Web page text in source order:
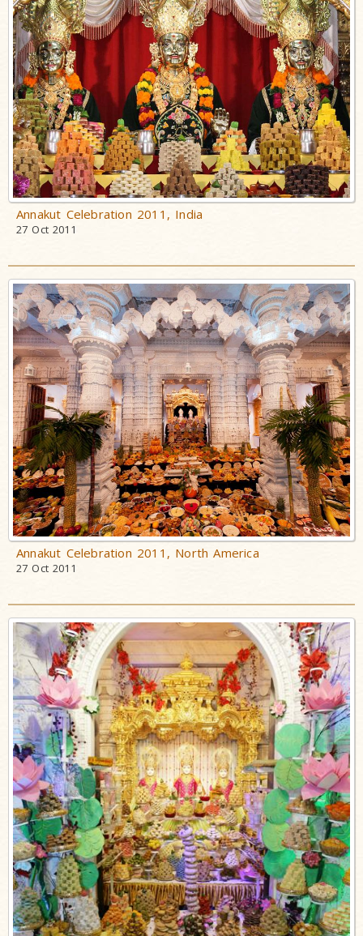
Annakut Celebration 2011, India
27 Oct 2011
Annakut Celebration 2011, North America
27 Oct 2011